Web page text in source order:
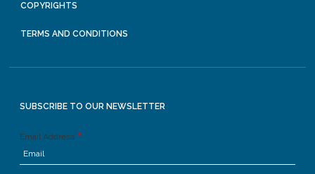
COPYRIGHTS
TERMS AND CONDITIONS
SUBSCRIBE TO OUR NEWSLETTER
Email Address